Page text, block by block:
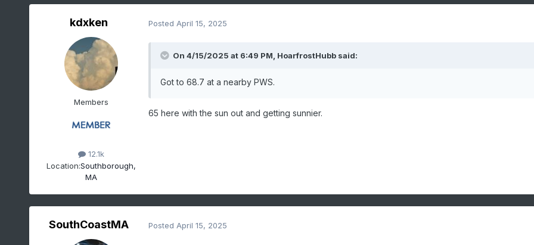
kdxken
Members
12.1k
Location:Southborough,
MA
Posted April 15, 2025
On 4/15/2025 at 6:49 PM, HoarfrostHubbsaid:
Got to 68.7 at a nearby PWS.
65 here with the sun out and getting sunnier.
SouthCoastMA Posted April 15, 2025